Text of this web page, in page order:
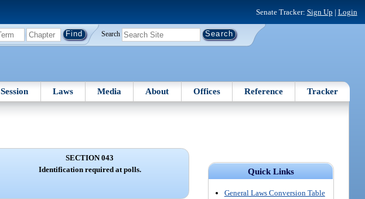
Senate Tracker: Sign Up | Login
Search
Session Laws Media About Offices Reference Tracker
Quick Links
General Laws Conversion Table
SECTION 043
Identification required at polls.